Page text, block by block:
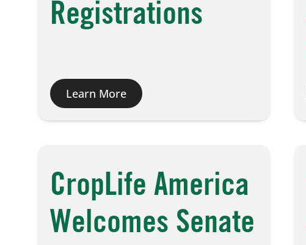
Registrations
Learn More
CropLife America
Welcomes Senate